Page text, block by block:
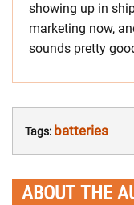
showing up in
marketing now,
sounds pretty
Tags: batteries
ABOUT THE